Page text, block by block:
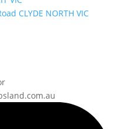
CLYDE NORTH VIC